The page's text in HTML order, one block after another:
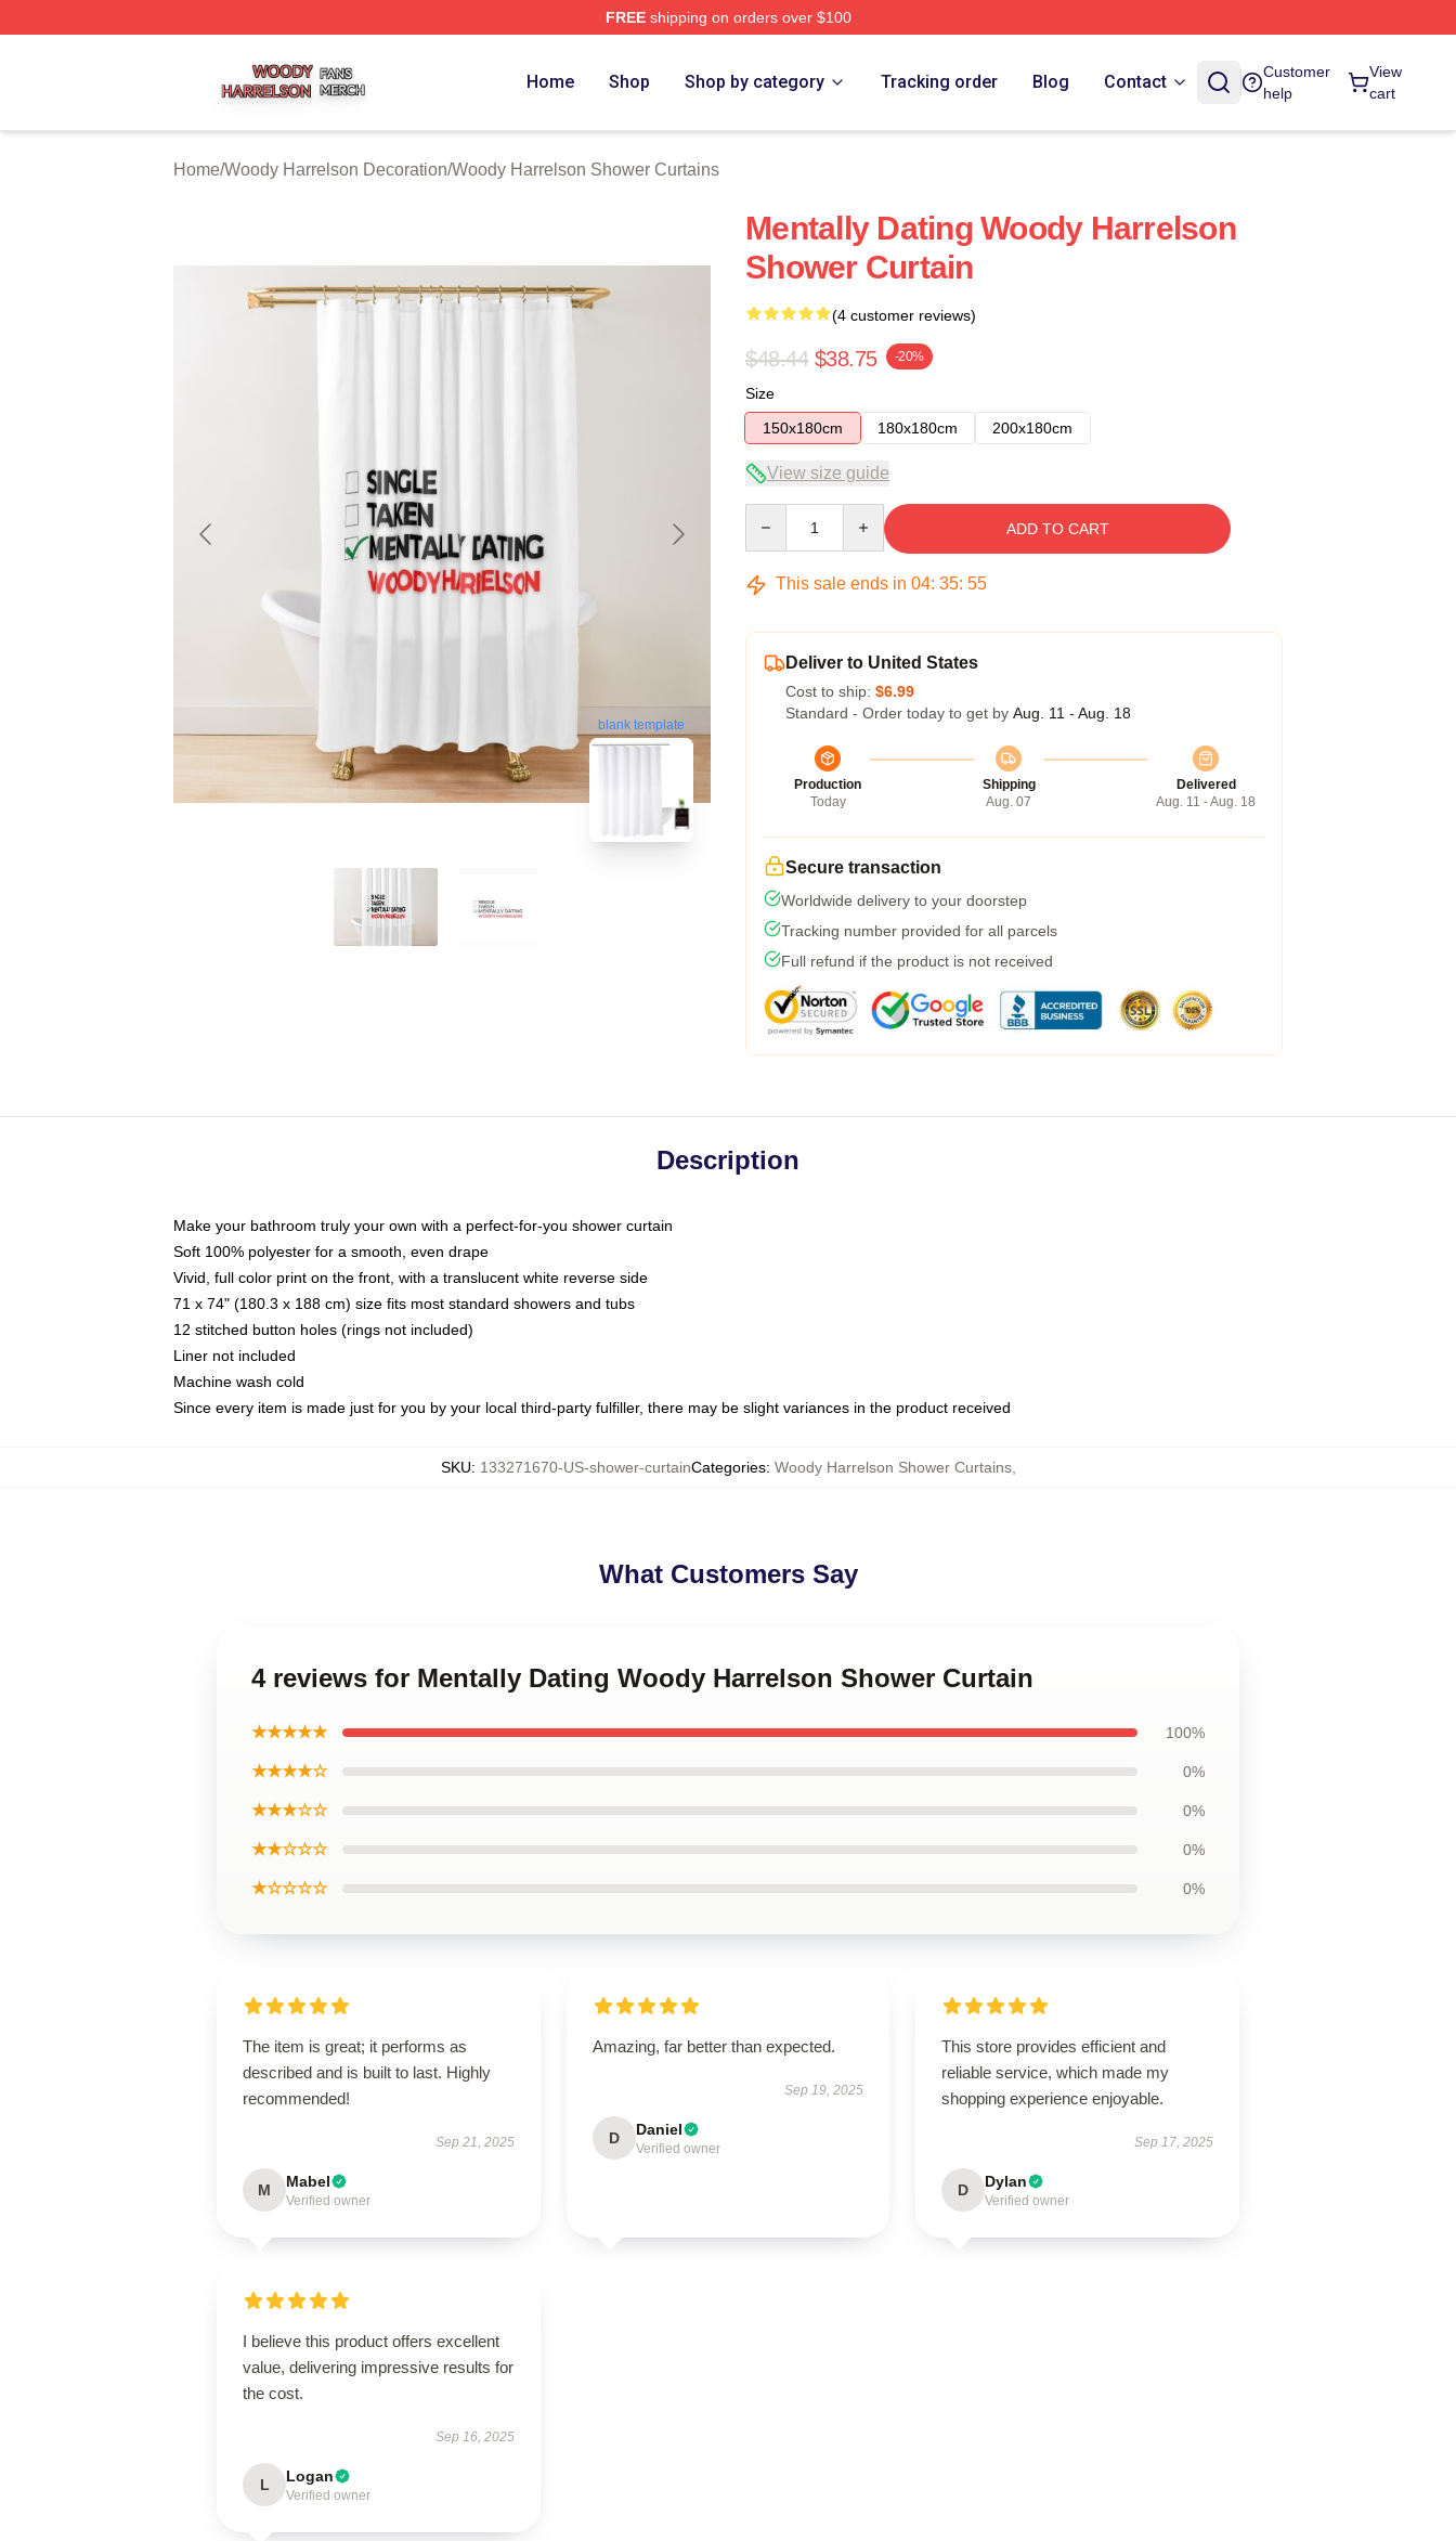
FREEshipping on orders over $100
Home Shop Shop by category Tracking order Blog Contact
Customer
help
View
cart
Home/Woody Harrelson Decoration/Woody Harrelson Shower Curtains
blank template
Mentally Dating Woody Harrelson
Shower Curtain
(4 customer reviews)
$48.44 $38.75 -20%
Size
150x180cm
180x180cm 200x180cm
View size guide
ADD TO CART
This sale ends in 04: 35: 54
Deliver to United States
Cost to ship: $6.99
Standard - Order today to get by Aug. 11 - Aug. 18
Production
Today
Shipping
Aug. 07
Delivered
Aug. 11 - Aug. 18
Secure transaction
Worldwide delivery to your doorstep
Tracking number provided for all parcels
Full refund if the product is not received
Description
Make your bathroom truly your own with a perfect-for-you shower curtain
Soft 100% polyester for a smooth, even drape
Vivid, full color print on the front, with a translucent white reverse side
71 x 74" (180.3 x 188 cm) size fits most standard showers and tubs
12 stitched button holes (rings not included)
Liner not included
Machine wash cold
Since every item is made just for you by your local third-party fulfiller, there may be slight variances in the product received
SKU: 133271670-US-shower-curtainCategories: Woody Harrelson Shower Curtains,
What Customers Say
4 reviews for Mentally Dating Woody Harrelson Shower Curtain
★★★★★ 100%
★★★★☆ 0%
★★★☆☆ 0%
★★☆☆☆ 0%
★☆☆☆☆ 0%
The item is great; it performs as
described and is built to last. Highly
recommended!
Sep 21, 2025
M Mabel
Verified owner
Amazing, far better than expected.
Sep 19, 2025
D Daniel
Verified owner
This store provides efficient and
reliable service, which made my
shopping experience enjoyable.
Sep 17, 2025
D Dylan
Verified owner
I believe this product offers excellent
value, delivering impressive results for
the cost.
Sep 16, 2025
L Logan
Verified owner